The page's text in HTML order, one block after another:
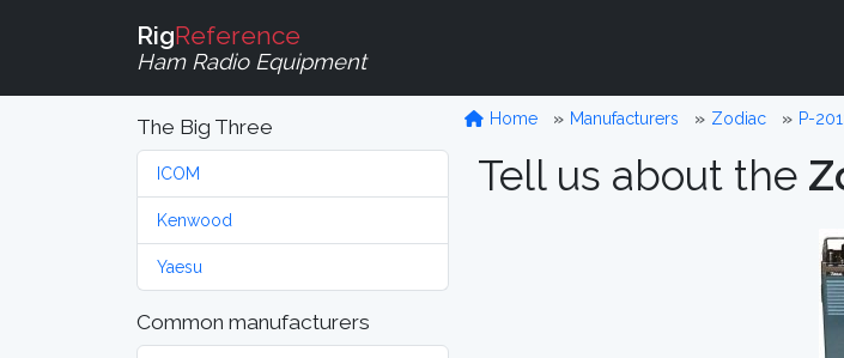
RigReference
Ham Radio Equipment
The Big Three
ICOM
Kenwood
Yaesu
Common manufacturers
Home Manufacturers Zodiac P-
Tell us about the